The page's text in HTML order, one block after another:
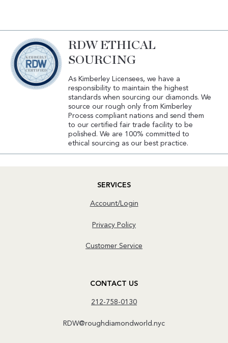
RDW ETHICAL
SOURCING
As Kimberley Licensees, we have a
responsibility to maintain the highest
standards when sourcing our diamonds. We
source our rough only from Kimberley
Process compliant nations and send them
to our certified fair trade facility to be
polished. We are 100% committed to
ethical sourcing as our best practice.
SERVICES
Account/Login
Privacy Policy
Customer Service
CONTACT US
212-758-0130
RDW@roughdiamondworld.nyc